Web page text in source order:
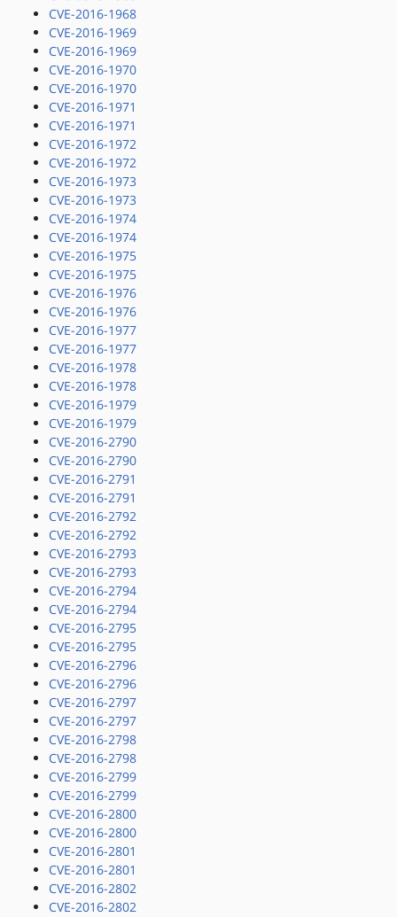
CVE-2016-1968
CVE-2016-1969
CVE-2016-1969
CVE-2016-1970
CVE-2016-1970
CVE-2016-1971
CVE-2016-1971
CVE-2016-1972
CVE-2016-1972
CVE-2016-1973
CVE-2016-1973
CVE-2016-1974
CVE-2016-1974
CVE-2016-1975
CVE-2016-1975
CVE-2016-1976
CVE-2016-1976
CVE-2016-1977
CVE-2016-1977
CVE-2016-1978
CVE-2016-1978
CVE-2016-1979
CVE-2016-1979
CVE-2016-2790
CVE-2016-2790
CVE-2016-2791
CVE-2016-2791
CVE-2016-2792
CVE-2016-2792
CVE-2016-2793
CVE-2016-2793
CVE-2016-2794
CVE-2016-2794
CVE-2016-2795
CVE-2016-2795
CVE-2016-2796
CVE-2016-2796
CVE-2016-2797
CVE-2016-2797
CVE-2016-2798
CVE-2016-2798
CVE-2016-2799
CVE-2016-2799
CVE-2016-2800
CVE-2016-2800
CVE-2016-2801
CVE-2016-2801
CVE-2016-2802
CVE-2016-2802